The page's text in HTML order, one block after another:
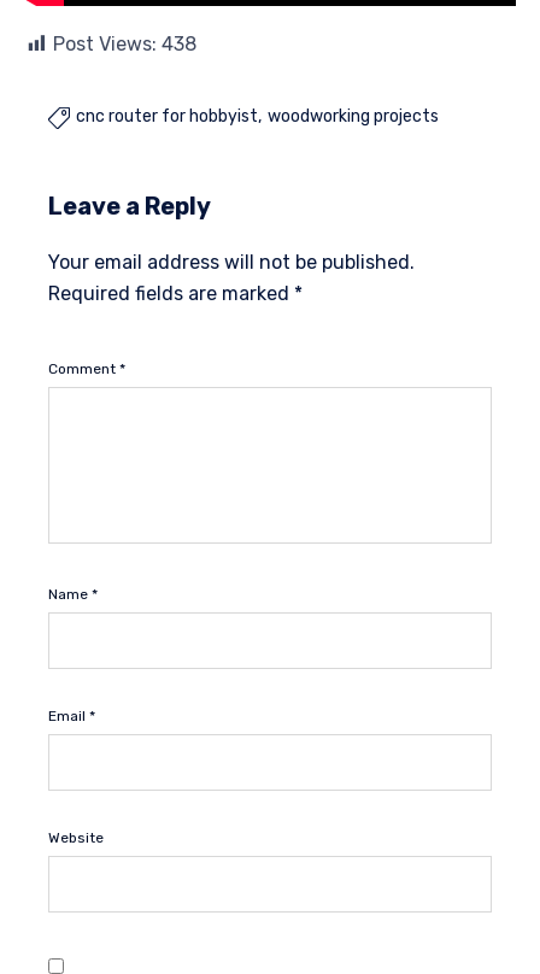
Post Views: 438
 cnc router for hobbyist woodworking projects
Leave a Reply
Your email address will not be published.
Required fields are marked *
Comment *
Name *
Email *
Website